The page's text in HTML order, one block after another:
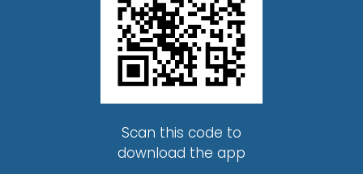
Scan this code to
download the app